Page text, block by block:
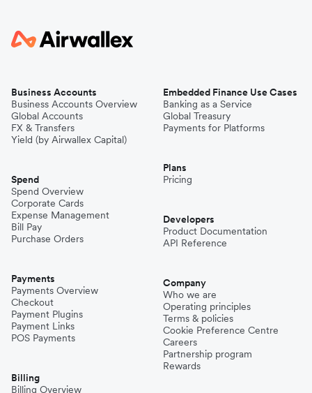
Business Accounts
Business Accounts Overview
Global Accounts
FX & Transfers
Yield (by Airwallex Capital)
Spend
Spend Overview
Corporate Cards
Expense Management
Bill Pay
Purchase Orders
Payments
Payments Overview
Checkout
Payment Plugins
Payment Links
POS Payments
Billing
Billing Overview
Embedded Finance Use Cases
Banking as a Service
Global Treasury
Payments for Platforms
Plans
Pricing
Developers
Product Documentation
API Reference
Company
Who we are
Operating principles
Terms & policies
Cookie Preference Centre
Careers
Partnership program
Rewards